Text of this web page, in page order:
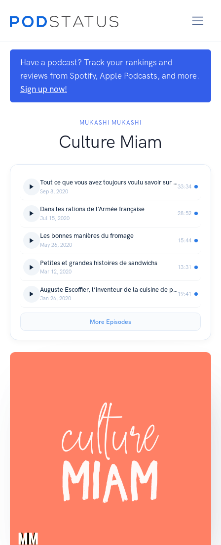
Have a podcast? Track your rankings and
reviews from Spotify, Apple Podcasts, and more.
Sign up now!
MUKASHI MUKASHI
Culture Miam
Tout ce que vous avez toujours voulu savoir sur le bien manger
Sep 8, 2020
33:34
Dans les rations de l'Armée française
Jul 15, 2020
28:52
Les bonnes manières du fromage
May 26, 2020
15:44
Petites et grandes histoires de sandwichs
Mar 12, 2020
13:31
Auguste Escoffier, l’inventeur de la cuisine de palace
Jan 26, 2020
19:41
More Episodes